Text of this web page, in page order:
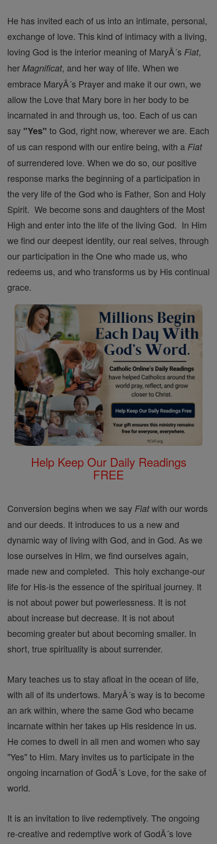
He has invited each of us into an intimate, personal,
exchange of love. This kind of intimacy with a living,
loving God is the interior meaning of MaryÂ´s Fiat,
her Magnificat, and her way of life. When we
embrace MaryÂ´s Prayer and make it our own, we
allow the Love that Mary bore in her body to be
incarnated in and through us, too. Each of us can
say "Yes" to God, right now, wherever we are. Each
of us can respond with our entire being, with a Fiat
of surrendered love. When we do so, our positive
response marks the beginning of a participation in
the very life of the God who is Father, Son and Holy
Spirit. We become sons and daughters of the Most
High and enter into the life of the living God. In Him
we find our deepest identity, our real selves, through
our participation in the One who made us, who
redeems us, and who transforms us by His continual
grace.
Help Keep Our Daily Readings
FREE
Conversion begins when we say Fiatwith our words
and our deeds. It introduces to us a new and
dynamic way of living with God, and in God. As we
lose ourselves in Him, we find ourselves again,
made new and completed. This holy exchange-our
life for His-is the essence of the spiritual journey. It
is not about power but powerlessness. It is not
about increase but decrease. It is not about
becoming greater but about becoming smaller. In
short, true spirituality is about surrender.
Mary teaches us to stay afloat in the ocean of life,
with all of its undertows. MaryÂ´s way is to become
an ark within, where the same God who became
incarnate within her takes up His residence in us.
He comes to dwell in all men and women who say
"Yes" to Him. Mary invites us to participate in the
ongoing incarnation of GodÂ´s Love, for the sake of
world.
It is an invitation to live redemptively. The ongoing
re-creative and redemptive work of GodÂ´s love